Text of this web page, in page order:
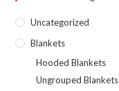
Uncategorized
Blankets
Hooded Blankets
Ungrouped Blankets